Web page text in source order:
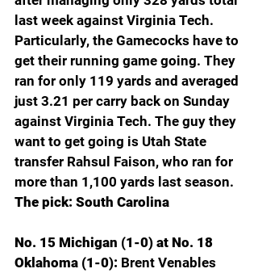
last week against Virginia Tech.
Particularly, the Gamecocks have to
get their running game going. They
ran for only 119 yards and averaged
just 3.21 per carry back on Sunday
against Virginia Tech. The guy they
want to get going is Utah State
transfer Rahsul Faison, who ran for
more than 1,100 yards last season.
The pick: South Carolina
No. 15 Michigan (1-0) at No. 18
Oklahoma (1-0): Brent Venables